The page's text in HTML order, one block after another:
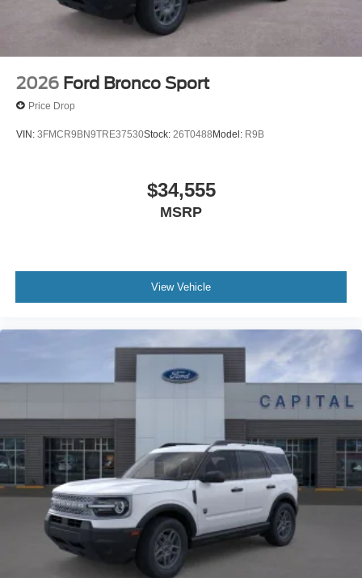
2026 Ford Bronco Sport
Price Drop
VIN: 3FMCR9BN9TRE37530Stock: 26T0488Model: R9B
$34,555
MSRP
View Vehicle